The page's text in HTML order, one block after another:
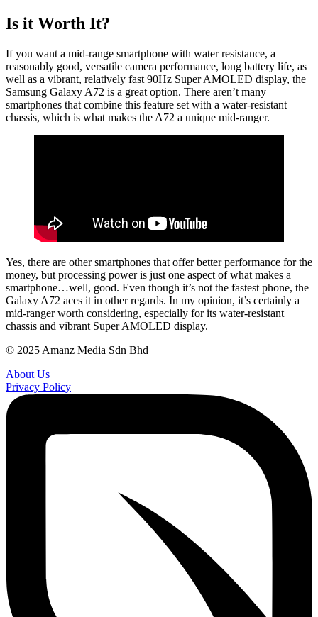
Is it Worth It?
If you want a mid-range smartphone with water resistance, a
reasonably good, versatile camera performance, long battery life, as
well as a vibrant, relatively fast 90Hz Super AMOLED display, the
Samsung Galaxy A72 is a great option. There aren’t many
smartphones that combine this feature set with a water-resistant
chassis, which is what makes the A72 a unique mid-ranger.
Yes, there are other smartphones that offer better performance for the
money, but processing power is just one aspect of what makes a
smartphone…well, good. Even though it’s not the fastest phone, the
Galaxy A72 aces it in other regards. In my opinion, it’s certainly a
mid-ranger worth considering, especially for its water-resistant
chassis and vibrant Super AMOLED display.
© 2025 Amanz Media Sdn Bhd
About Us
Privacy Policy